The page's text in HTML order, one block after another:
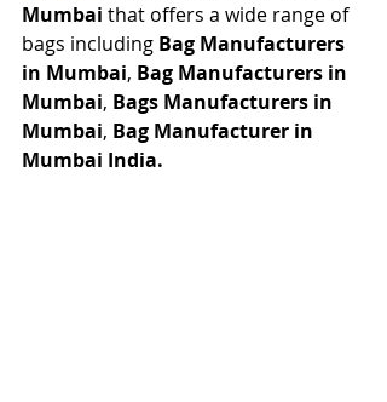
Mumbai that offers a wide range of
bags including Bag Manufacturers
in Mumbai, Bag Manufacturers in
Mumbai, Bags Manufacturers in
Mumbai, Bag Manufacturer in
Mumbai India.